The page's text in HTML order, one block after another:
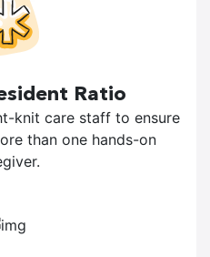
Ratio
knit care staff to ensure
than one hands-on